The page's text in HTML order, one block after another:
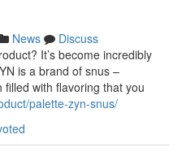
News
Discuss
It’s become incredibly
is a brand of snus –
filled with flavoring that you
palette-zyn-snus/